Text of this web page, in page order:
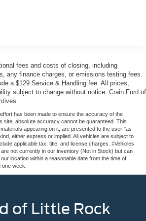
steering wheel and dual-zone
keep you comfortable
Memory functions for both seat and
your preferred settings are always
is seamless with SYNC 4 and the
system featuring a 5G modem.
radio with HD Radio keeps you
stations and content. Steering
functions.
w/Leaf Springs
w/4-Wheel ABS, Front And Rear
Assist, Hill Hold Control and
fees and costs of closing, including
any finance charges, or emissions testing fees.
a $129 Service & Handling fee. All prices,
subject to change without notice. Crain Ford of
has been made to ensure the accuracy of the
site, absolute accuracy cannot be guaranteed. This
appearing on it, are presented to the user "as
either express or implied. All vehicles are subject to
applicable tax, title, and license charges. ‡Vehicles
not currently in our inventory (Not in Stock) but can
location within a reasonable date from the time of
week.
of Little Rock